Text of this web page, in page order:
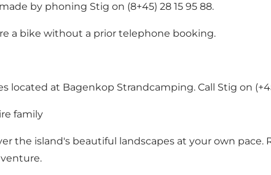
by phoning Stig on (8+45) 28 15 95 88.
a bike without a prior telephone booking.
located at Bagenkop Strandcamping. Call Stig on
family
the island's beautiful landscapes at your own